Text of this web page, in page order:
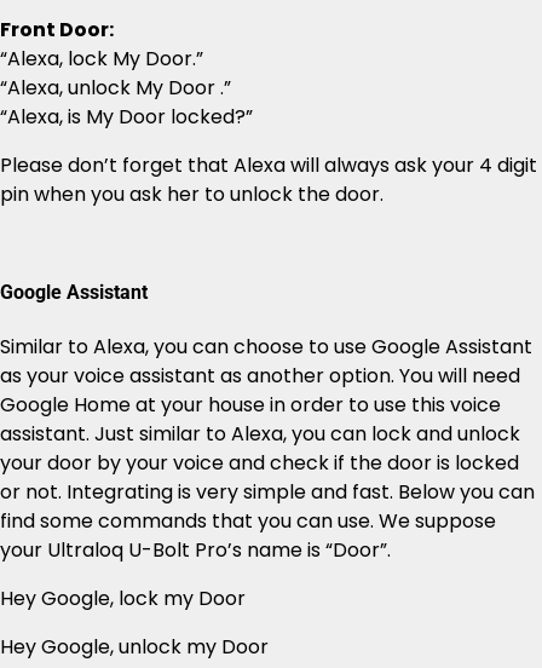
Front Door:
“Alexa, lock My Door.”
“Alexa, unlock My Door .”
“Alexa, is My Door locked?”
Please don’t forget that Alexa will always ask your 4 digit
pin when you ask her to unlock the door.
Google Assistant
Similar to Alexa, you can choose to use Google Assistant
as your voice assistant as another option. You will need
Google Home at your house in order to use this voice
assistant. Just similar to Alexa, you can lock and unlock
your door by your voice and check if the door is locked
or not. Integrating is very simple and fast. Below you can
find some commands that you can use. We suppose
your Ultraloq U-Bolt Pro’s name is “Door”.
Hey Google, lock my Door
Hey Google, unlock my Door